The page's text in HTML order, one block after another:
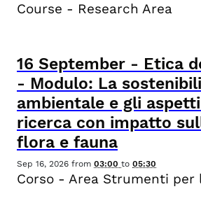
Course - Research Area
16 September - Etica
- Modulo: La
ambientale e gli
ricerca con impatto
flora e fauna
Sep 16, 2026 from 03:00 to 05:30
Corso - Area Strumenti per